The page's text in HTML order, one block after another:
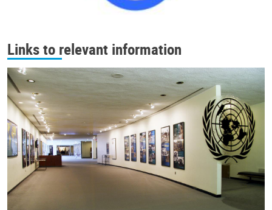
Links to relevant information